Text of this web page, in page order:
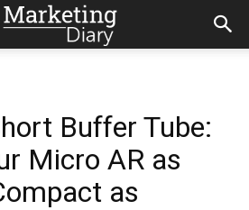
Buffer Tube:
Micro AR as
as